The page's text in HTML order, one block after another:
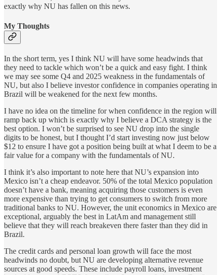
exactly why NU has fallen on this news.
My Thoughts
In the short term, yes I think NU will have some headwinds that
they need to tackle which won’t be a quick and easy fight. I think
we may see some Q4 and 2025 weakness in the fundamentals of
NU, but also I believe investor confidence in companies operating in
Brazil will be weakened for the next few months.
I have no idea on the timeline for when confidence in the region will
ramp back up which is exactly why I believe a DCA strategy is the
best option. I won’t be surprised to see NU drop into the single
digits to be honest, but I thought I’d start investing now just below
$12 to ensure I have got a position being built at what I deem to be a
fair value for a company with the fundamentals of NU.
I think it’s also important to note here that NU’s expansion into
Mexico isn’t a cheap endeavor. 50% of the total Mexico population
doesn’t have a bank, meaning acquiring those customers is even
more expensive than trying to get consumers to switch from more
traditional banks to NU. However, the unit economics in Mexico are
exceptional, arguably the best in LatAm and management still
believe that they will reach breakeven there faster than they did in
Brazil.
The credit cards and personal loan growth will face the most
headwinds no doubt, but NU are developing alternative revenue
sources at good speeds. These include payroll loans, investment